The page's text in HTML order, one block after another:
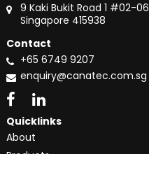
9 Kaki Bukit Road 1 #02-06
Singapore 415938
Contact
+65 6749 9207
enquiry@canatec.com.sg
Quicklinks
About
Products